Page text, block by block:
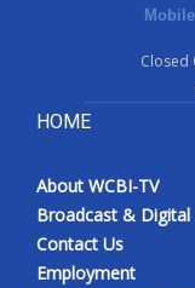
Closed
HOME
About WCBI-TV
Broadcast & Digital
Contact Us
Employment